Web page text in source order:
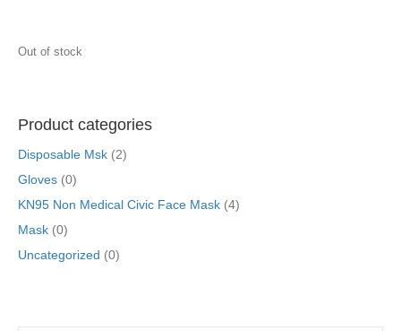
$49.95.
Out of stock
Product categories
Disposable Msk (2)
Gloves (0)
KN95 Non Medical Civic Face Mask (4)
Mask (0)
Uncategorized (0)